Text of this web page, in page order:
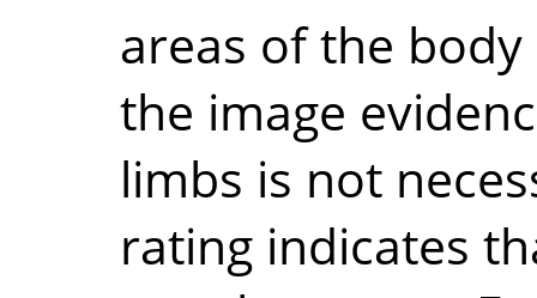
areas of the
the image
limbs is not
rating indicates